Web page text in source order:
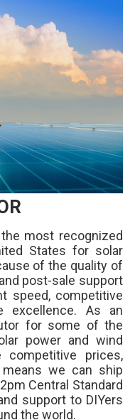
most recognized
States for solar
of the quality of
post-sale support
speed, competitive
excellence. As an
for some of the
power and wind
competitive prices,
we can ship
Central Standard
support to DIYers
the world.